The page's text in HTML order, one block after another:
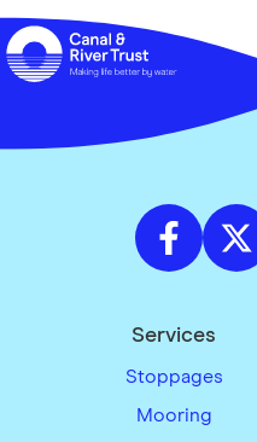
Services
Stoppages
Mooring